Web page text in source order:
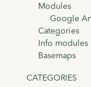
Modules
Google
Categories
Info modules
Basemaps
CATEGORIES